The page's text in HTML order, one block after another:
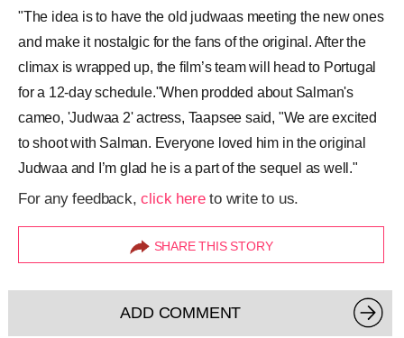
"The idea is to have the old judwaas meeting the new ones
and make it nostalgic for the fans of the original. After the
climax is wrapped up, the film’s team will head to Portugal
for a 12-day schedule."When prodded about Salman's
cameo, 'Judwaa 2' actress, Taapsee said, "We are excited
to shoot with Salman. Everyone loved him in the original
Judwaa and I’m glad he is a part of the sequel as well."
For any feedback,click hereto write to us.
SHARE THIS STORY
ADD COMMENT